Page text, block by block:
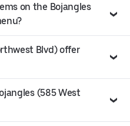
on the Bojangles
Blvd) offer
(585 West